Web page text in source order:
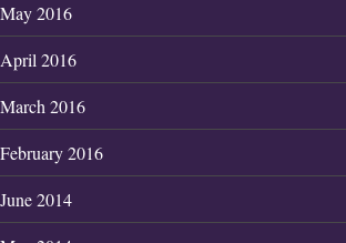
May 2016
April 2016
March 2016
February 2016
June 2014